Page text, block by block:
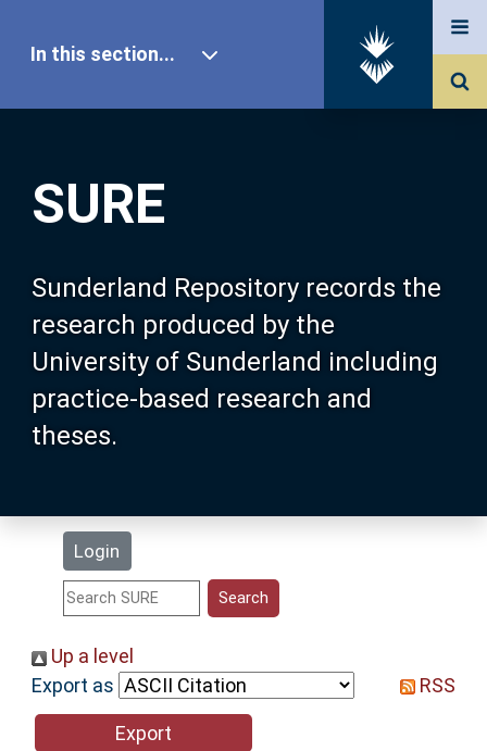
SURE
Sunderland Repository records the
research produced by the
University of Sunderland including
practice-based research and
theses.
Login
In this section...
Our Research
About SURE
Browse
Search
Statistics
Help
Up a level
Export as
RSS